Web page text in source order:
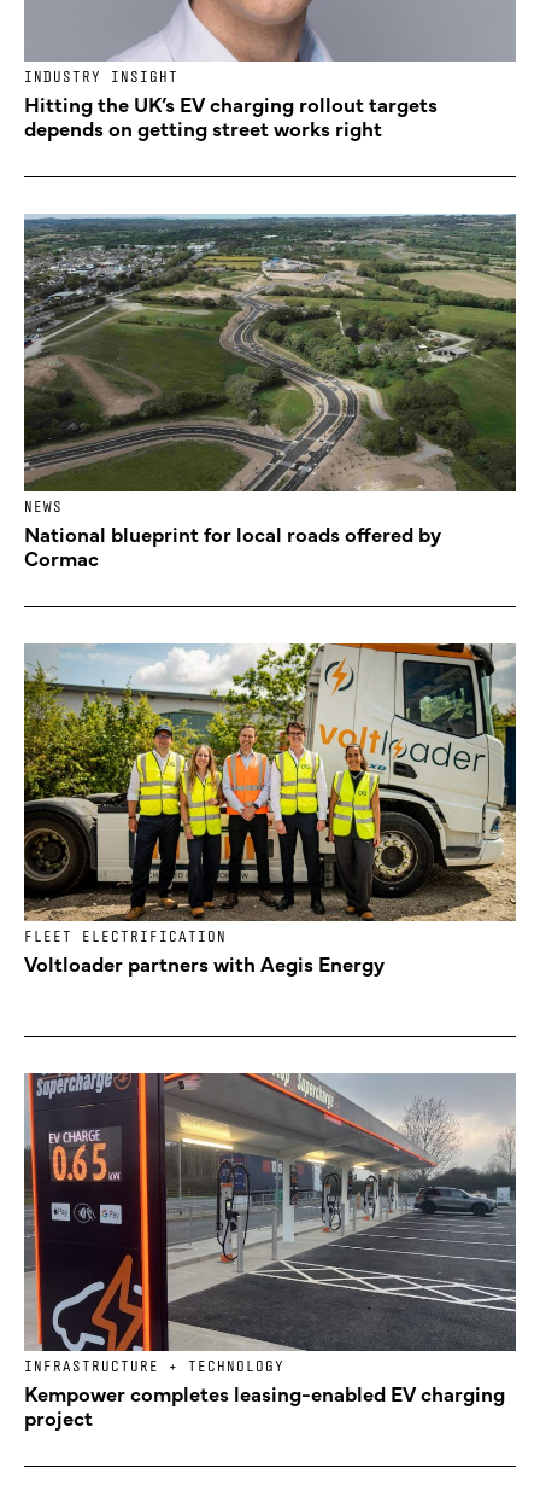
INDUSTRY INSIGHT
Hitting the UK’s EV charging rollout targets
depends on getting street works right
NEWS
National blueprint for local roads offered by
Cormac
FLEET ELECTRIFICATION
Voltloader partners with Aegis Energy
INFRASTRUCTURE + TECHNOLOGY
Kempower completes leasing-enabled EV charging
project